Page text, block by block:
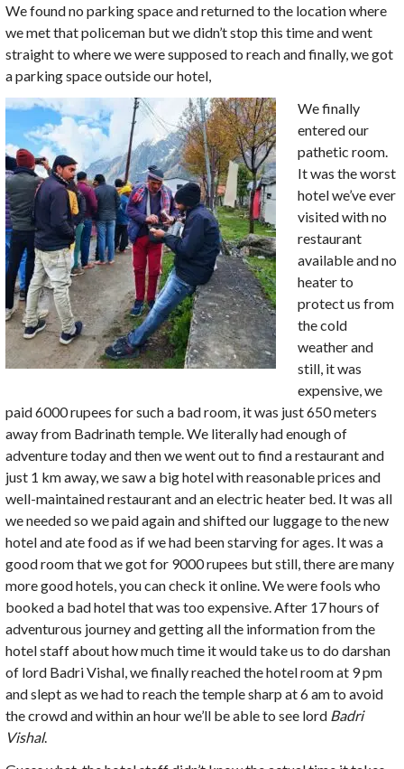
We found no parking space and returned to the location where
we met that policeman but we didn’t stop this time and went
straight to where we were supposed to reach and finally, we got
a parking space outside our hotel,
We finally
entered our
pathetic room.
It was the worst
hotel we’ve ever
visited with no
restaurant
available and no
heater to
protect us from
the cold
weather and
still, it was
expensive, we
paid 6000 rupees for such a bad room, it was just 650 meters
away from Badrinath temple. We literally had enough of
adventure today and then we went out to find a restaurant and
just 1 km away, we saw a big hotel with reasonable prices and
well-maintained restaurant and an electric heater bed. It was all
we needed so we paid again and shifted our luggage to the new
hotel and ate food as if we had been starving for ages. It was a
good room that we got for 9000 rupees but still, there are many
more good hotels, you can check it online. We were fools who
booked a bad hotel that was too expensive. After 17 hours of
adventurous journey and getting all the information from the
hotel staff about how much time it would take us to do darshan
of lord Badri Vishal, we finally reached the hotel room at 9 pm
and slept as we had to reach the temple sharp at 6 am to avoid
the crowd and within an hour we’ll be able to see lord Badri
Vishal.